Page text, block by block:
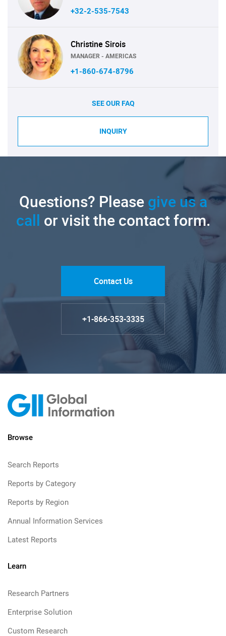
+32-2-535-7543
Christine Sirois
MANAGER - AMERICAS
+1-860-674-8796
SEE OUR FAQ
INQUIRY
Questions? Pleasegive us a
call or visit the contact form.
Contact Us
+1-866-353-3335
Browse
Search Reports
Reports by Category
Reports by Region
Annual Information Services
Latest Reports
Learn
Research Partners
Enterprise Solution
Custom Research